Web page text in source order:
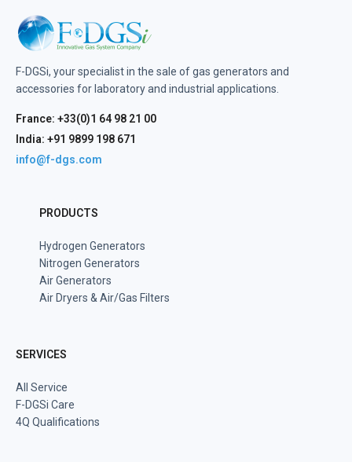
F-DGSi, your specialist in the sale of gas generators and
accessories for laboratory and industrial applications.
France: +33(0)1 64 98 21 00
India: +91 9899 198 671
info@f-dgs.com
PRODUCTS
Hydrogen Generators
Nitrogen Generators
Air Generators
Air Dryers & Air/Gas Filters
SERVICES
All Service
F-DGSi Care
4Q Qualifications